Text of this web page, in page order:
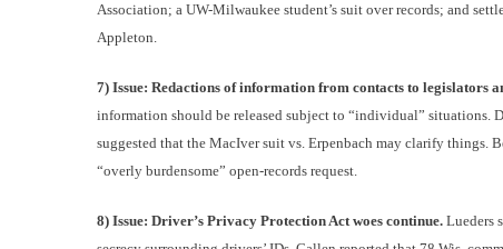
Association; a UW-Milwaukee student’s suit over records; and
Appleton.
7) Issue: Redactions of information from contacts to legislators
information should be released subject to “individual” situations.
suggested that the MacIver suit vs. Erpenbach may clarify things.
“overly burdensome” open-records request.
8) Issue: Driver’s Privacy Protection Act woes continue. Lueders